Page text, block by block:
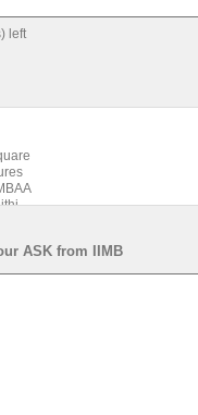
left
ASK from IIMB